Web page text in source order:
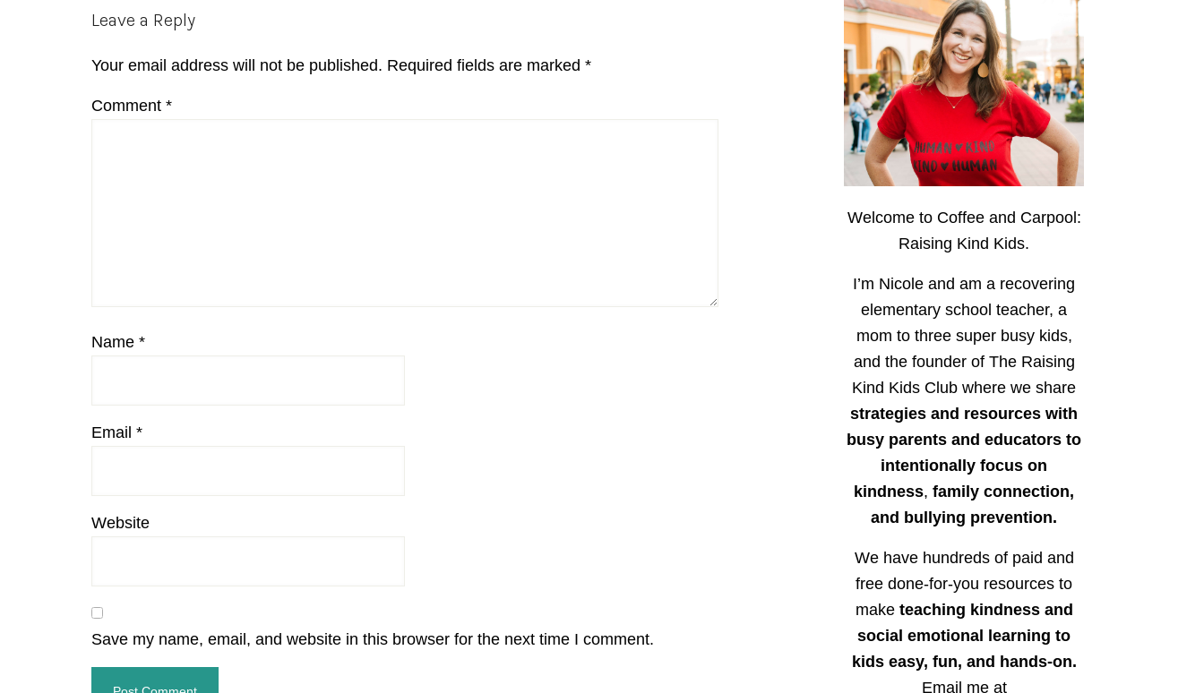
Reader
Leave a Reply
Your email address will not be published. Required fields are marked *
Comment *
Name *
Email *
Website
Save my name, email, and website in this browser for the next time I comment.
Welcome to Coffee and Carpool:
Raising Kind Kids.
I’m Nicole and am a recovering
elementary school teacher, a
mom to three super busy kids,
and the founder of The Raising
Kind Kids Club where we share
strategies and resources with
busy parents and educators to
intentionally focus on
kindness, family connection,
and bullying prevention.
We have hundreds of paid and
free done-for-you resources to
make teaching kindness and
social emotional learning to
kids easy, fun, and hands-on.
Email me at